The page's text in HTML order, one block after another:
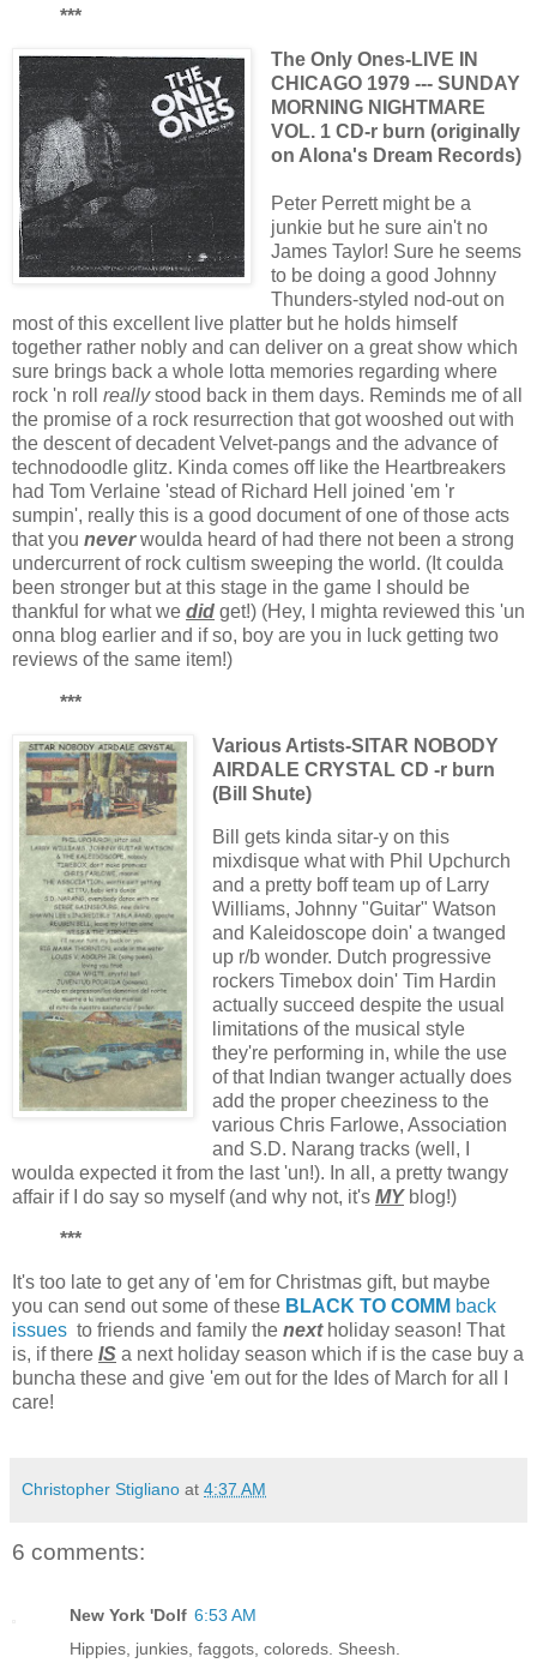
***
The Only Ones-LIVE IN
CHICAGO 1979 --- SUNDAY
MORNING NIGHTMARE
VOL. 1 CD-r burn (originally
on Alona's Dream Records)
Peter Perrett might be a
junkie but he sure ain't no
James Taylor! Sure he seems
to be doing a good Johnny
Thunders-styled nod-out on
most of this excellent live platter but he holds himself
together rather nobly and can deliver on a great show which
sure brings back a whole lotta memories regarding where
rock 'n roll reallystood back in them days. Reminds me of all
the promise of a rock resurrection that got wooshed out with
the descent of decadent Velvet-pangs and the advance of
technodoodle glitz. Kinda comes off like the Heartbreakers
had Tom Verlaine 'stead of Richard Hell joined 'em 'r
sumpin', really this is a good document of one of those acts
that you neverwoulda heard of had there not been a strong
undercurrent of rock cultism sweeping the world. (It coulda
been stronger but at this stage in the game I should be
thankful for what we did get!) (Hey, I mighta reviewed this 'un
onna blog earlier and if so, boy are you in luck getting two
reviews of the same item!)
***
Various Artists-SITAR NOBODY
AIRDALE CRYSTAL CD -r burn
(Bill Shute)
Bill gets kinda sitar-y on this
mixdisque what with Phil Upchurch
and a pretty boff team up of Larry
Williams, Johnny "Guitar" Watson
and Kaleidoscope doin' a twanged
up r/b wonder. Dutch progressive
rockers Timebox doin' Tim Hardin
actually succeed despite the usual
limitations of the musical style
they're performing in, while the use
of that Indian twanger actually does
add the proper cheeziness to the
various Chris Farlowe, Association
and S.D. Narang tracks (well, I
woulda expected it from the last 'un!). In all, a pretty twangy
affair if I do say so myself (and why not, it's MYblog!)
***
It's too late to get any of 'em for Christmas gift, but maybe
you can send out some of these BLACK TO COMM back
issues to friends and family the next holiday season! That
is, if there IS a next holiday season which if is the case buy a
buncha these and give 'em out for the Ides of March for all I
care!
Christopher Stigliano at 4:37 AM
6 comments:
New York 'Dolf 6:53 AM
Hippies, junkies, faggots, coloreds. Sheesh.